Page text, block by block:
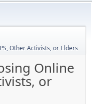
Other Activists, or Elders
Online
or